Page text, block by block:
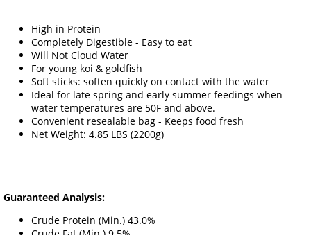
High in Protein
Completely Digestible - Easy to eat
Will Not Cloud Water
For young koi & goldfish
Soft sticks: soften quickly on contact with the water
Ideal for late spring and early summer feedings when
water temperatures are 50F and above.
Convenient resealable bag - Keeps food fresh
Net Weight: 4.85 LBS (2200g)
Guaranteed Analysis:
Crude Protein (Min.) 43.0%